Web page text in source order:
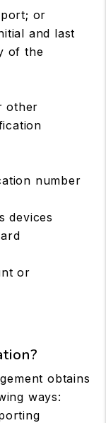
or
and last
of the
other
number
devices
or
obtains
ways: